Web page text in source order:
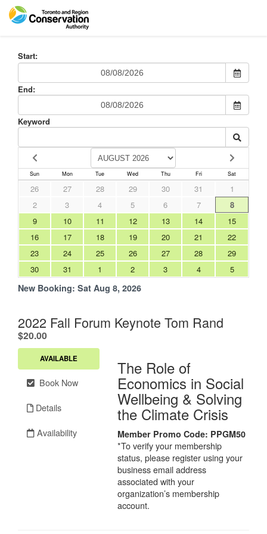
Start:
End:
Keyword
Sun Mon Tue Wed Thu Fri Sat
26 27 28 29 30 31
1
2
3 4 5 6 7
8
9
10 11 12 13 14
15
16
17 18 19 20 21
22
23
24 25 26 27 28
29
30
31 1 2 3 4 5
New Booking: Sat Aug 8, 2026
2022 Fall Forum Keynote Tom Rand
$20.00.
AVAILABLE
Book Now
Details
Availability
The Role of
Economics in Social
Wellbeing & Solving
the Climate Crisis
Member Promo Code: PPGM50
*To verify your membership
status, please register using your
business email address
associated with your
organization’s membership
account.